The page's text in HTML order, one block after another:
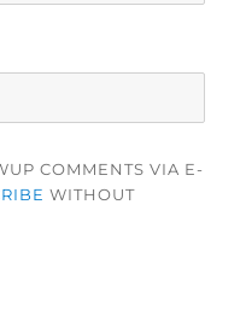
COMMENTS VIA E-
WITHOUT